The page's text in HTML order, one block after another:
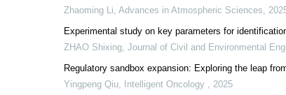
Zhaoming Li, Advances in Atmospheric Sciences,
Experimental study on key parameters for
ZHAO Shixing, Journal of Civil and Environmental
Regulatory sandbox expansion: Exploring the leap
Yingpeng Qiu, Intelligent Oncology , 2025